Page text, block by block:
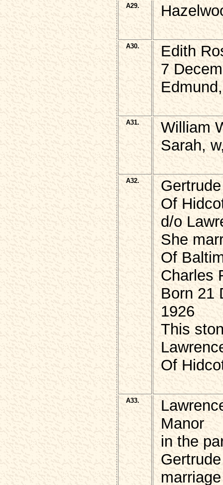
A29.
A30.
Edith
7
A31.
William
Sarah,
A32.
Of
d/o
She
Of
Charles
Born 21
1926
This
Of
A33.
Manor
in the
marriage